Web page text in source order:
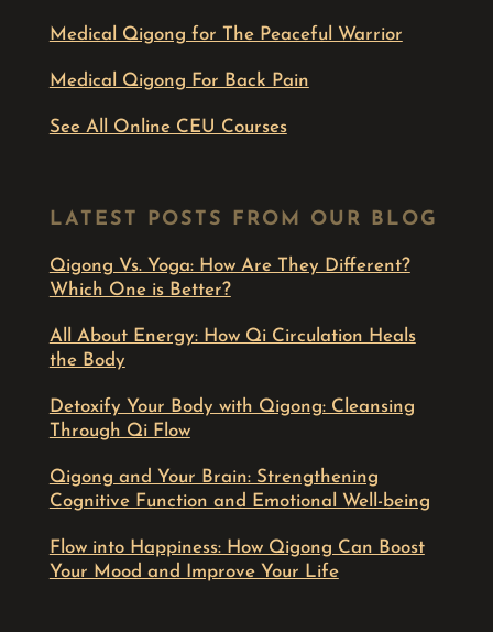
Medical Qigong for The Peaceful Warrior
Medical Qigong For Back Pain
See All Online CEU Courses
LATEST POSTS FROM OUR BLOG
Qigong Vs. Yoga: How Are They Different?
Which One is Better?
All About Energy: How Qi Circulation Heals
the Body
Detoxify Your Body with Qigong: Cleansing
Through Qi Flow
Qigong and Your Brain: Strengthening
Cognitive Function and Emotional Well-being
Flow into Happiness: How Qigong Can Boost
Your Mood and Improve Your Life